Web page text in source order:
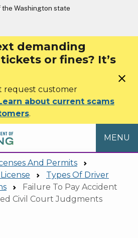
Skip to main content
Washington state
demanding
or fines? It’s
request customer
about current scams
.
close
MENU
And Permits
Types Of Driver
Failure To Pay Accident
Civil Court Judgments